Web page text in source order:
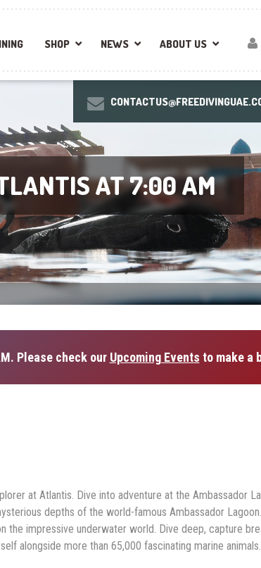
SHOP NEWS ABOUT US
AT 7:00 AM
Please check our Upcoming Events to make a
at Atlantis. Dive into adventure at the Ambassador
depths of the world-famous Ambassador
the impressive underwater world. Dive deep, capture
alongside more than 65,000 fascinating marine animals.